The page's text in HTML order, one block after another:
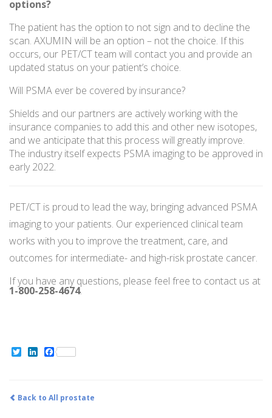
options?
The patient has the option to not sign and to decline the
scan. AXUMIN will be an option – not the choice. If this
occurs, our PET/CT team will contact you and provide an
updated status on your patient’s choice.
Will PSMA ever be covered by insurance?
Shields and our partners are actively working with the
insurance companies to add this and other new isotopes,
and we anticipate that this process will greatly improve.
The industry itself expects PSMA imaging to be approved in
early 2022.
PET/CT is proud to lead the way, bringing advanced PSMA
imaging to your patients. Our experienced clinical team
works with you to improve the treatment, care, and
outcomes for intermediate- and high-risk prostate cancer.
If you have any questions, please feel free to contact us at
1-800-258-4674.
TwitterLinkedIn
Facebook
Back to All prostate